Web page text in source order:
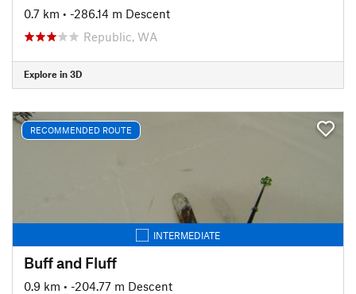
0.7 km • -286.14 m Descent
Republic, WA
Explore in 3D
RECOMMENDED ROUTE
INTERMEDIATE
Buff and Fluff
0.9 km • -204.77 m Descent